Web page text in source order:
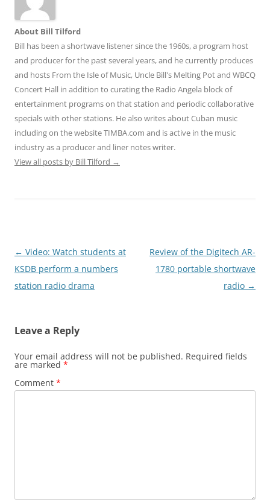
About Bill Tilford
Bill has been a shortwave listener since the 1960s, a program host
and producer for the past several years, and he currently produces
and hosts From the Isle of Music, Uncle Bill's Melting Pot and WBCQ
Concert Hall in addition to curating the Radio Angela block of
entertainment programs on that station and periodic collaborative
specials with other stations. He also writes about Cuban music
including on the website TIMBA.com and is active in the music
industry as a producer and liner notes writer.
View all posts by Bill Tilford →
Post
navigation
← Video: Watch students at
KSDB perform a numbers
station radio drama
Review of the Digitech AR-
1780 portable shortwave
radio →
Leave a Reply
Your email address will not be published. Required fields
are marked *
Comment *